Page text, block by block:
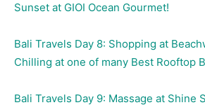
Sunset at GIOI Ocean Gourmet!
Bali Travels Day 8: Shopping at
Chilling at one of many Best Rooftop
Bali Travels Day 9: Massage at Shine